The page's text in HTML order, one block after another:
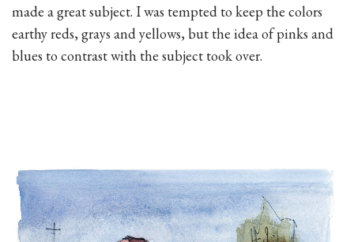
made a great subject. I was tempted to keep the colors
earthy reds, grays and yellows, but the idea of pinks and
blues to contrast with the subject took over.